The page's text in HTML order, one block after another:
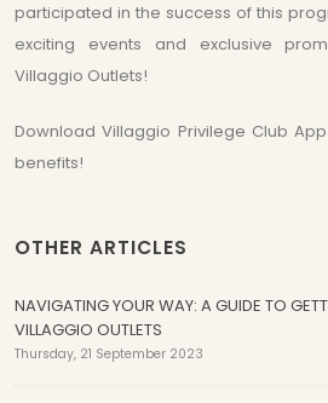
participated in the success of this
exciting events and exclusive
Villaggio Outlets!
Download Villaggio Privilege Club
benefits!
OTHER ARTICLES
NAVIGATING YOUR WAY: A GUIDE TO
VILLAGGIO OUTLETS
Thursday, 21 September 2023